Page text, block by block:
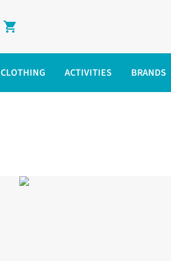
Shopping cart
CLOTHING ACTIVITIES BRANDS